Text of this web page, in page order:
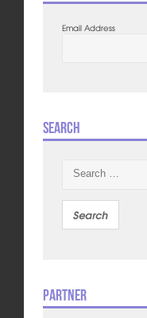
Email Address
Search
Partner